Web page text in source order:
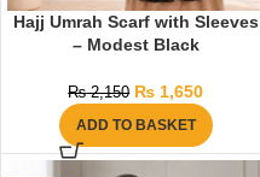
Hajj Umrah Scarf with Sleeves
– Modest Black
₨2,150 ₨ 1,650
ADD TO BASKET